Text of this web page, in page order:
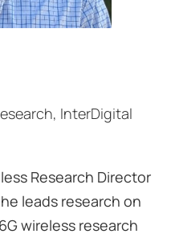
InterDigital
Research Director
leads research on
wireless research